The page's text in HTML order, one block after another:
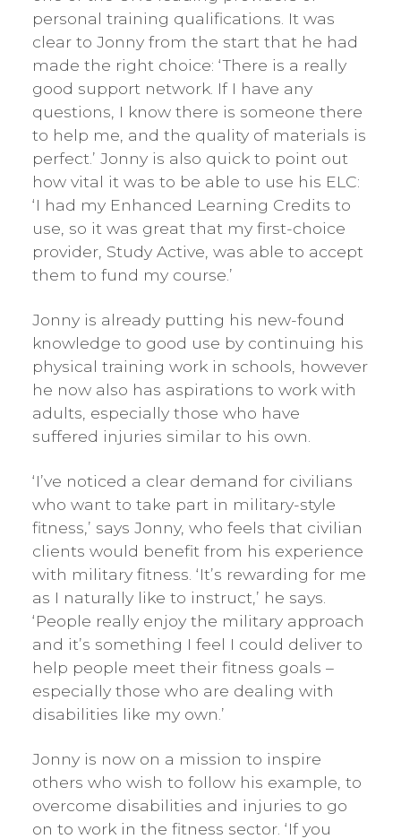
personal training qualifications. It was
clear to Jonny from the start that he had
made the right choice: ‘There is a really
good support network. If I have any
questions, I know there is someone there
to help me, and the quality of materials is
perfect.’ Jonny is also quick to point out
how vital it was to be able to use his ELC:
‘I had my Enhanced Learning Credits to
use, so it was great that my first-choice
provider, Study Active, was able to accept
them to fund my course.’
Jonny is already putting his new-found
knowledge to good use by continuing his
physical training work in schools, however
he now also has aspirations to work with
adults, especially those who have
suffered injuries similar to his own.
‘I’ve noticed a clear demand for civilians
who want to take part in military-style
fitness,’ says Jonny, who feels that civilian
clients would benefit from his experience
with military fitness. ‘It’s rewarding for me
as I naturally like to instruct,’ he says.
‘People really enjoy the military approach
and it’s something I feel I could deliver to
help people meet their fitness goals –
especially those who are dealing with
disabilities like my own.’
Jonny is now on a mission to inspire
others who wish to follow his example, to
overcome disabilities and injuries to go
on to work in the fitness sector. ‘If you